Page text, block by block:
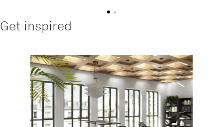
Get inspired